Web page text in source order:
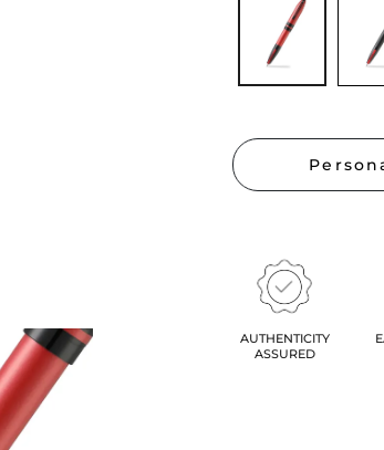
AUTHENTICITY
ASSURED